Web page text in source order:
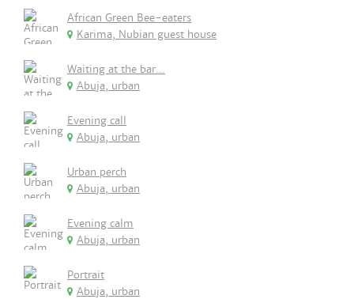
African Green Bee-eaters
Karima, Nubian guest house
Waiting at the bar...
Abuja, urban
Evening call
Abuja, urban
Urban perch
Abuja, urban
Evening calm
Abuja, urban
Portrait
Abuja, urban